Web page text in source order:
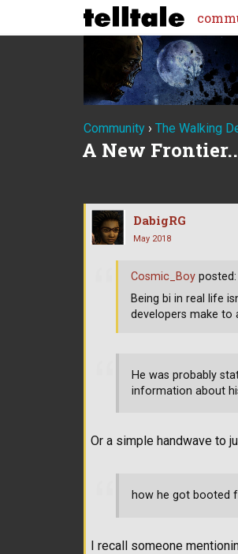
Community › The Walking
A New
DabigRG
May 2018
He was probably
information about
Or a simple handwave to
how he got booted
I recall someone
Cosmic_Boy posted:
Being bi in real life
developers make to